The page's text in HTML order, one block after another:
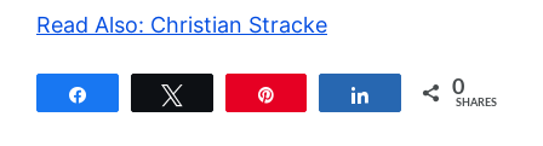
Read Also: Christian Stracke
Share 0
SHARES